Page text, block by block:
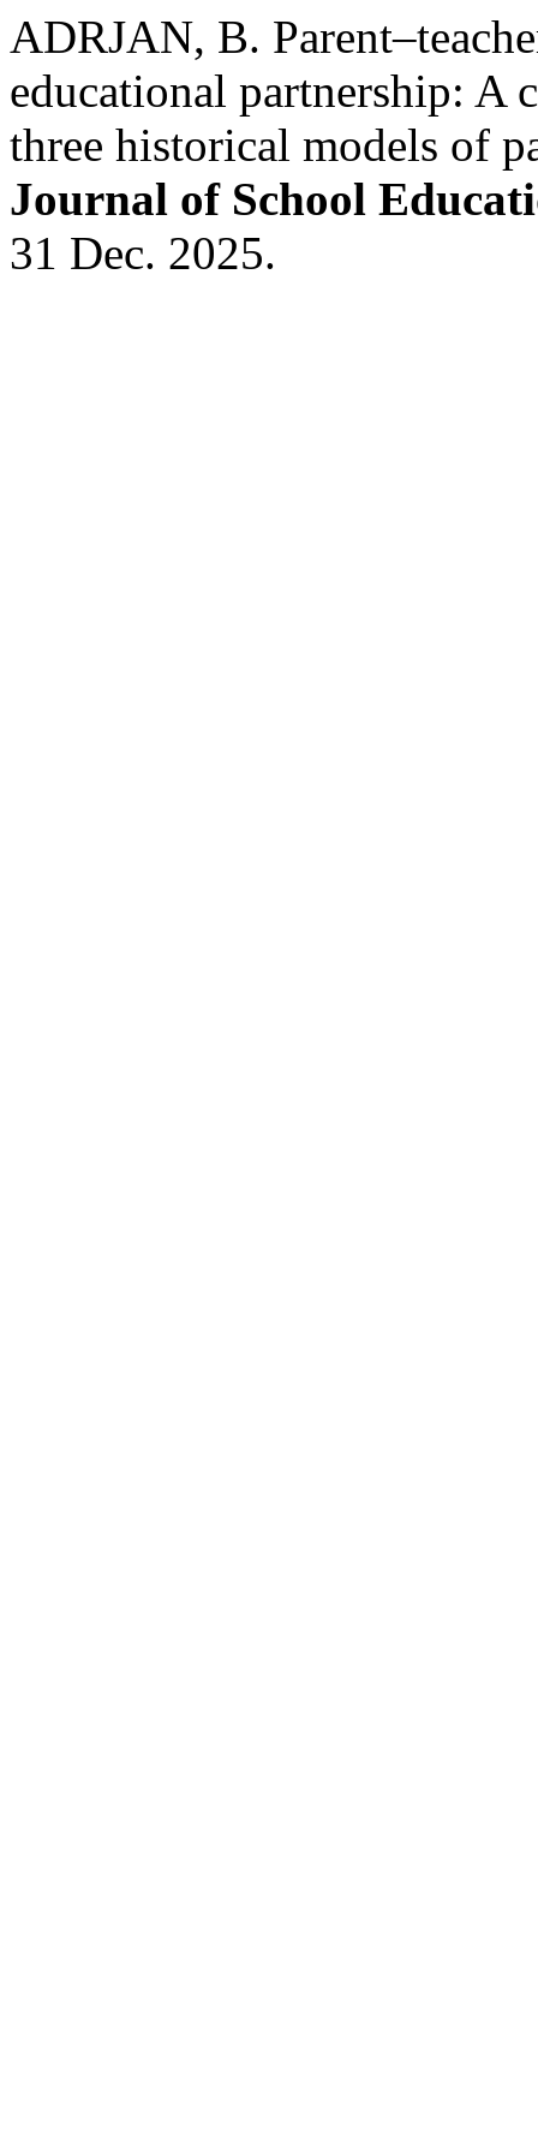
ADRJAN, B.
educational partnership: A
three historical models of
Journal of School
31 Dec. 2025.